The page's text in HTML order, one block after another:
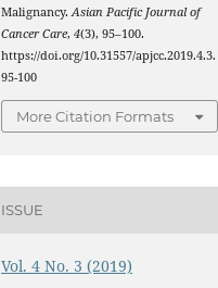
Malignancy.Asian Pacific Journal of
Cancer Care,4(3), 95–100.
https://doi.org/10.31557/apjcc.2019.4.3.
95-100
More Citation Formats
ISSUE
Vol. 4 No. 3 (2019)